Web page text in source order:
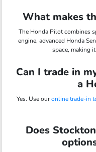
What makes
The Honda Pilot combines
engine, advanced Honda
space, making
Can I trade in
a
Yes. Use ouronline trade-in
Does